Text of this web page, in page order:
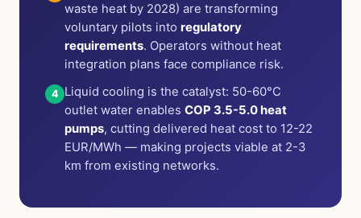
waste heat by 2028) are transforming
voluntary pilots into regulatory
requirements. Operators without heat
integration plans face compliance risk.
4 Liquid cooling is the catalyst: 50-60°C
outlet water enables COP 3.5-5.0 heat
pumps, cutting delivered heat cost to 12-22
EUR/MWh — making projects viable at 2-3
km from existing networks.